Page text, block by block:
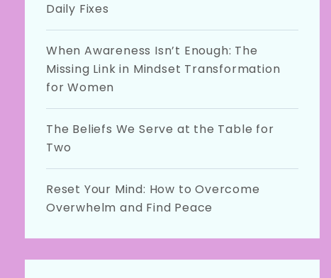
Daily Fixes
When Awareness Isn’t Enough: The
Missing Link in Mindset Transformation
for Women
The Beliefs We Serve at the Table for
Two
Reset Your Mind: How to Overcome
Overwhelm and Find Peace